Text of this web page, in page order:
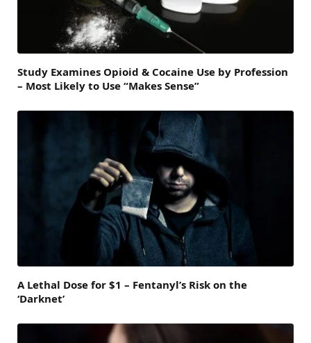
Study Examines Opioid & Cocaine Use by Profession
– Most Likely to Use “Makes Sense”
A Lethal Dose for $1 – Fentanyl’s Risk on the
‘Darknet’